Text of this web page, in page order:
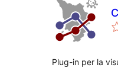
Plug-in per la